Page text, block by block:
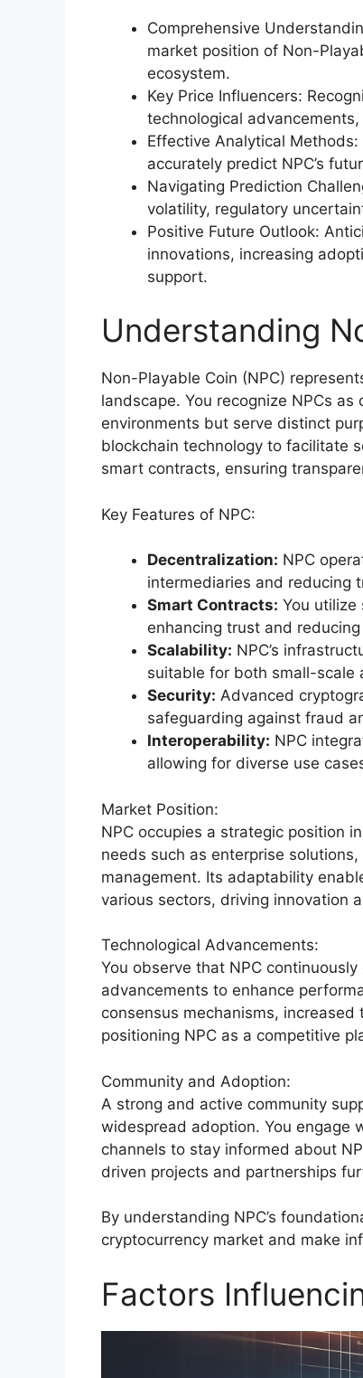
Comprehensive
market position of Non-
ecosystem.
Key Price Influencers:
technological
Effective Analytical
accurately predict NPC’s
Navigating Prediction
volatility, regulatory
Positive Future Outlook:
innovations, increasing
support.
Understanding
Non-Playable Coin (NPC)
landscape. You recognize NPCs
environments but serve distinct
blockchain technology to facilitate
smart contracts, ensuring
Key Features of NPC:
Decentralization: NPC
intermediaries and reducing
Smart Contracts: You
enhancing trust and
Scalability: NPC’s
suitable for both small-scale
Security: Advanced
safeguarding against fraud
Interoperability: NPC
allowing for diverse use
Market Position:
NPC occupies a strategic position
needs such as enterprise
management. Its adaptability
various sectors, driving innovation
Technological Advancements:
You observe that NPC
advancements to enhance
consensus mechanisms,
positioning NPC as a competitive
Community and Adoption:
A strong and active community
widespread adoption. You engage
channels to stay informed about
driven projects and partnerships
By understanding NPC’s
cryptocurrency market and make
Factors